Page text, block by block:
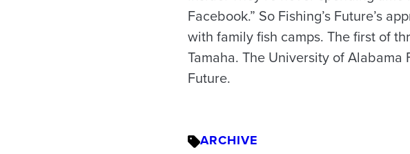
Facebook.” So Fishing’s Future’s
with family fish camps. The first of
Tamaha. The University of
Future.
ARCHIVE